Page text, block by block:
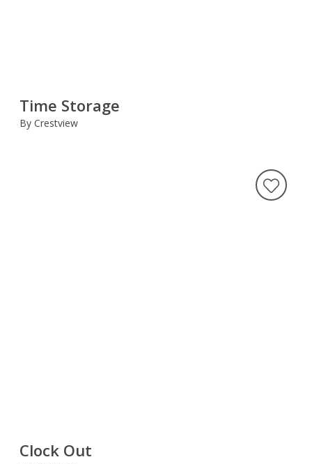
Time Storage
By Crestview
Clock Out